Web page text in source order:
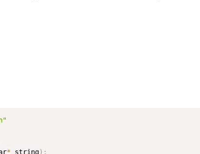
* string) ;